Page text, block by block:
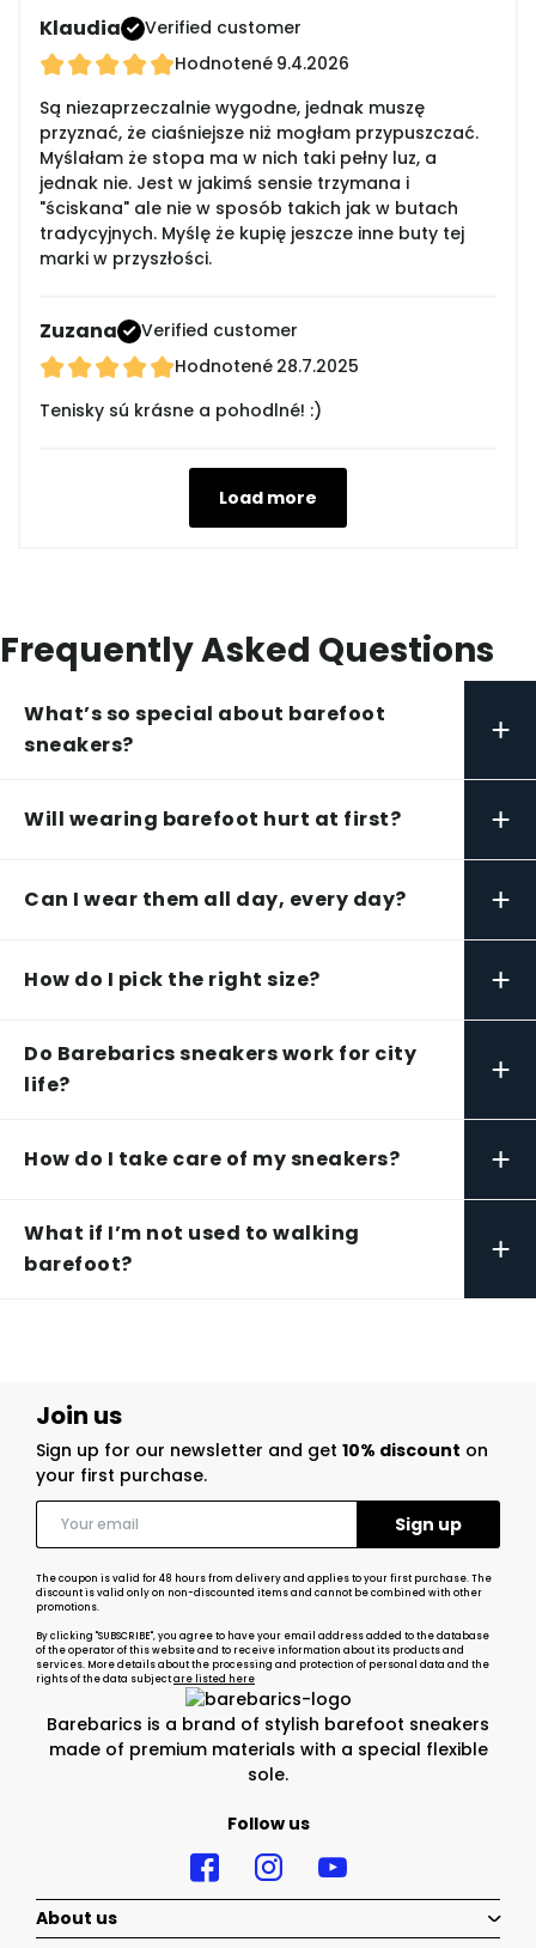
Klaudia
Verified customer
Hodnotené 9.4.2026
Są niezaprzeczalnie wygodne, jednak muszę
przyznać, że ciaśniejsze niż mogłam przypuszczać.
Myślałam że stopa ma w nich taki pełny luz, a
jednak nie. Jest w jakimś sensie trzymana i
"ściskana" ale nie w sposób takich jak w butach
tradycyjnych. Myślę że kupię jeszcze inne buty tej
marki w przyszłości.
Zuzana
Verified customer
Hodnotené 28.7.2025
Tenisky sú krásne a pohodlné! :)
Load more
Frequently Asked Questions
What’s so special about barefoot
sneakers?
+
Will wearing barefoot hurt at first? +
Can I wear them all day, every day? +
How do I pick the right size? +
Do Barebarics sneakers work for city
life?
+
How do I take care of my sneakers? +
What if I’m not used to walking
barefoot?
+
Barebarics is a brand of stylish barefoot sneakers
made of premium materials with a special flexible
sole.
Follow us
Join us
Sign up for our newsletter and get 10% discount on
your first purchase.
The coupon is valid for 48 hours from delivery and applies to your first purchase. The
discount is valid only on non-discounted items and cannot be combined with other
promotions.
By clicking "SUBSCRIBE", you agree to have your email address added to the database
of the operator of this website and to receive information about its products and
services. More details about the processing and protection of personal data and the
rights of the data subjectare listed here
About us